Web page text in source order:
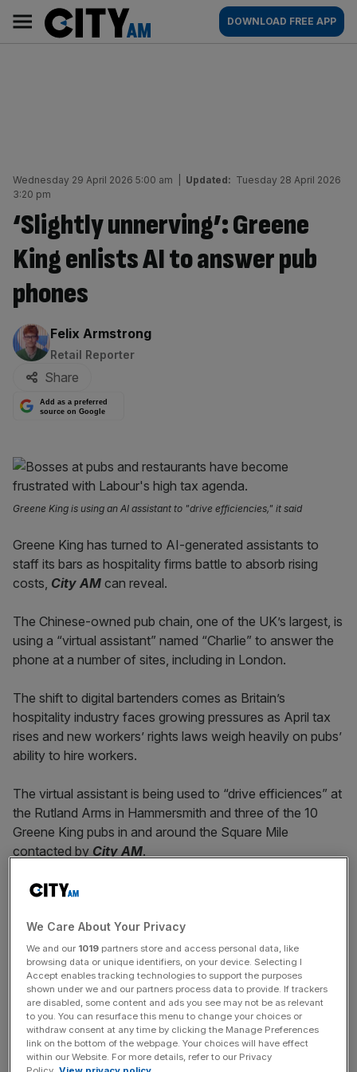
content
AM
Main
navigation
DOWNLOAD FREE APP
Wednesday 29 April 2026 5:00 am Updated: Tuesday 28 April 2026
3:20 pm
‘Slightly unnerving’: Greene
King enlists AI to answer pub
phones
By:
Felix Armstrong
Retail Reporter
Share
Add as a preferred
source on Google
Greene King is using an AI assistant to "drive efficiencies," it said
Greene King has turned to AI-generated assistants to
staff its bars as hospitality firms battle to absorb rising
costs, City AM can reveal.
The Chinese-owned pub chain, one of the UK’s largest, is
using a “virtual assistant” named “Charlie” to answer the
phone at a number of sites, including in London.
The shift to digital bartenders comes as Britain’s
hospitality industry faces growing pressures as April tax
rises and new workers’ rights laws weigh heavily on pubs’
ability to hire workers.
The virtual assistant is being used to “drive efficiences” at
the Rutland Arms in Hammersmith and three of the 10
Greene King pubs in and around the Square Mile
contacted by City AM.
and Ye Olde Cock Tavern in Temple each use the non-
human worker to answer their phone lines.
News Updates
Stay ahead with our three daily briefings delivering all the
key market moves, top business and political stories, and
incisive analysis straight to your inbox.
We Care About Your Privacy
We and our 1019 partners store and access personal data, like
browsing data or unique identifiers, on your device. Selecting I
Accept enables tracking technologies to support the purposes
shown under we and our partners process data to provide. If trackers
are disabled, some content and ads you see may not be as relevant
to you. You can resurface this menu to change your choices or
withdraw consent at any time by clicking the Manage Preferences
link on the bottom of the webpage. Your choices will have effect
within our Website. For more details, refer to our Privacy